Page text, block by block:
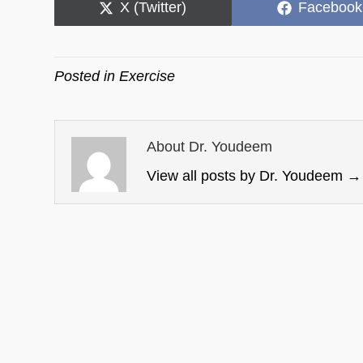
Share
on
X (Twitter)
Share
on
Facebook
Posted inExercise
About Dr. Youdeem
View all posts by Dr. Youdeem →